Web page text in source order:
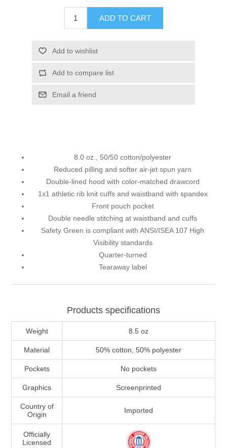
ADD TO CART
Add to wishlist
Add to compare list
Email a friend
8.0 oz., 50/50 cotton/polyester
Reduced pilling and softer air-jet spun yarn
Double-lined hood with color-matched drawcord
1x1 athletic rib knit cuffs and waistband with spandex
Front pouch pocket
Double needle stitching at waistband and cuffs
Safety Green is compliant with ANSI/ISEA 107 High
Visibility standards
Quarter-turned
Tearaway label
Products specifications
Weight 8.5 oz
Material 50% cotton, 50% polyester
Pockets No pockets
Graphics Screenprinted
Country of
Origin
Imported
Officially
Licensed